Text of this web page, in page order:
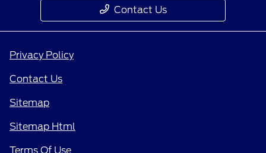
Contact Us
Privacy Policy
Contact Us
Sitemap
Sitemap Html
Terms Of Use